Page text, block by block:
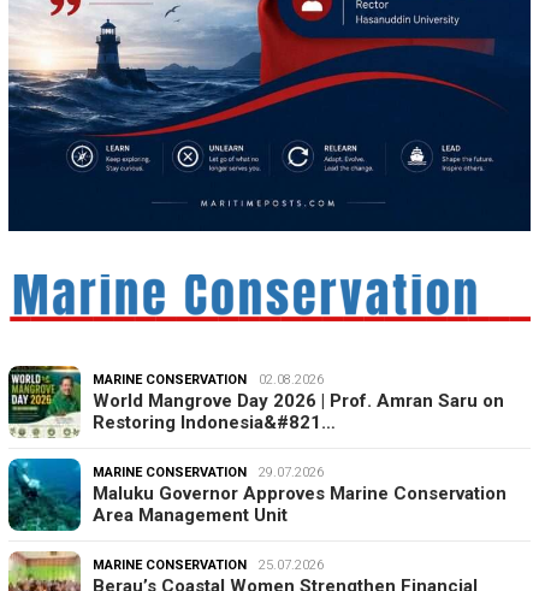
MARINE CONSERVATION 02.08.2026
World Mangrove Day 2026 | Prof. Amran Saru on
Restoring Indonesia&#821…
MARINE CONSERVATION 29.07.2026
Maluku Governor Approves Marine Conservation
Area Management Unit
MARINE CONSERVATION 25.07.2026
Berau’s Coastal Women Strengthen Financial